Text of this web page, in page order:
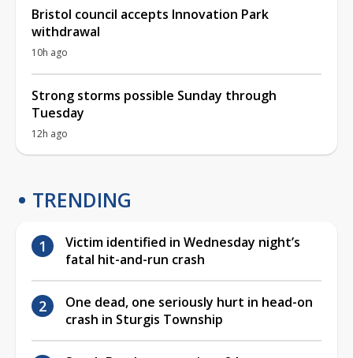
Bristol council accepts Innovation Park
withdrawal
10h ago
Strong storms possible Sunday through
Tuesday
12h ago
TRENDING
Victim identified in Wednesday night’s
fatal hit-and-run crash
One dead, one seriously hurt in head-on
crash in Sturgis Township